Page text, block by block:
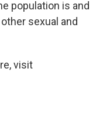
population is and
sexual and
visit